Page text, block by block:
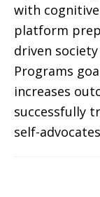
with
platform
driven
Programs
increases
successfully
self-